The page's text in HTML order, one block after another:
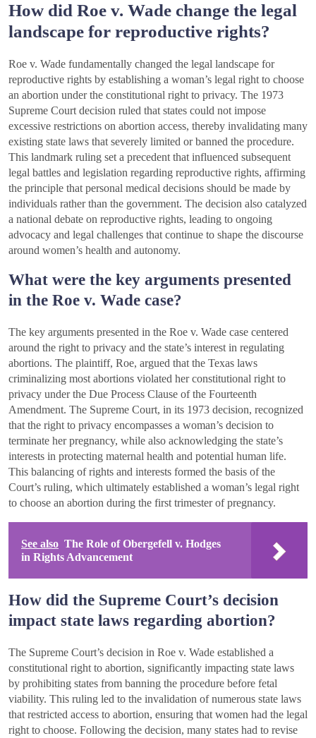
How did Roe v. Wade change the legal
landscape for reproductive rights?
Roe v. Wade fundamentally changed the legal landscape for
reproductive rights by establishing a woman’s legal right to choose
an abortion under the constitutional right to privacy. The 1973
Supreme Court decision ruled that states could not impose
excessive restrictions on abortion access, thereby invalidating many
existing state laws that severely limited or banned the procedure.
This landmark ruling set a precedent that influenced subsequent
legal battles and legislation regarding reproductive rights, affirming
the principle that personal medical decisions should be made by
individuals rather than the government. The decision also catalyzed
a national debate on reproductive rights, leading to ongoing
advocacy and legal challenges that continue to shape the discourse
around women’s health and autonomy.
What were the key arguments presented
in the Roe v. Wade case?
The key arguments presented in the Roe v. Wade case centered
around the right to privacy and the state’s interest in regulating
abortions. The plaintiff, Roe, argued that the Texas laws
criminalizing most abortions violated her constitutional right to
privacy under the Due Process Clause of the Fourteenth
Amendment. The Supreme Court, in its 1973 decision, recognized
that the right to privacy encompasses a woman’s decision to
terminate her pregnancy, while also acknowledging the state’s
interests in protecting maternal health and potential human life.
This balancing of rights and interests formed the basis of the
Court’s ruling, which ultimately established a woman’s legal right
to choose an abortion during the first trimester of pregnancy.
See also The Role of Obergefell v. Hodges
in Rights Advancement
How did the Supreme Court’s decision
impact state laws regarding abortion?
The Supreme Court’s decision in Roe v. Wade established a
constitutional right to abortion, significantly impacting state laws
by prohibiting states from banning the procedure before fetal
viability. This ruling led to the invalidation of numerous state laws
that restricted access to abortion, ensuring that women had the legal
right to choose. Following the decision, many states had to revise